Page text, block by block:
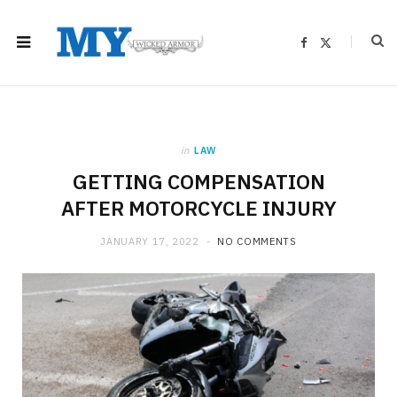
F
in LAW
GETTING COMPENSATION
AFTER MOTORCYCLE INJURY
JANUARY 17, 2022 NO COMMENTS